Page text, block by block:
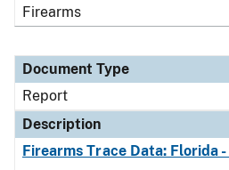
Firearms
Document Type
Report
Description
Firearms Trace Data: Florida -